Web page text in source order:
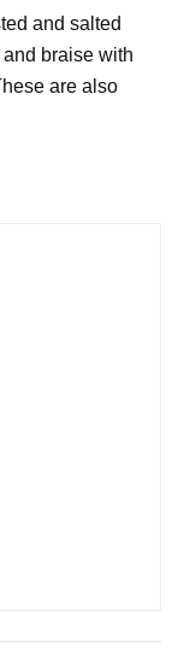
and salted
braise with
are also